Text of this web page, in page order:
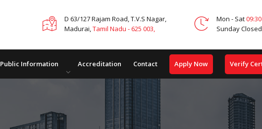
D 63/127 Rajam Road, T.V.S Nagar,
Madurai,Tamil Nadu - 625 003,
Mon - Sat
Sunday Closed
Public Information Accreditation Contact Apply Now Verify